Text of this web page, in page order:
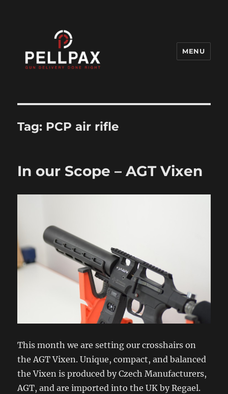
MENU
Tag: PCP air rifle
In our Scope – AGT Vixen
This month we are setting our crosshairs on
the AGT Vixen. Unique, compact, and balanced
the Vixen is produced by Czech Manufacturers,
AGT, and are imported into the UK by Regael.